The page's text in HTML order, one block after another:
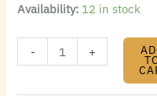
Availability: 12 in stock
- +